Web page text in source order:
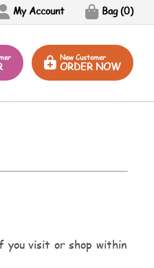
My Account Bag (0)
New Customer
ORDER NOW
you visit or shop within